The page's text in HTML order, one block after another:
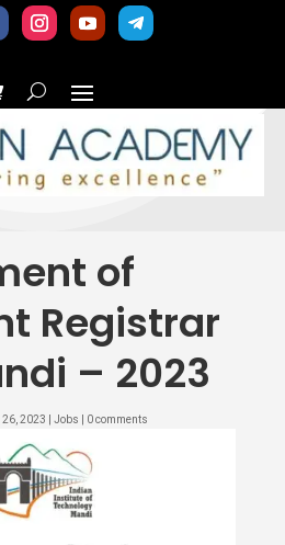
of
Registrar
– 2023
2023 Jobs 0 comments